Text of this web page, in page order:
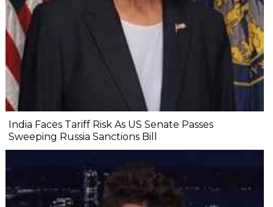
India Faces Tariff Risk As US Senate Passes
Sweeping Russia Sanctions Bill